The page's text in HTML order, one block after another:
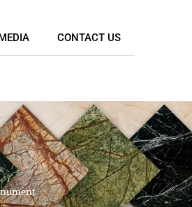
CONTACT US